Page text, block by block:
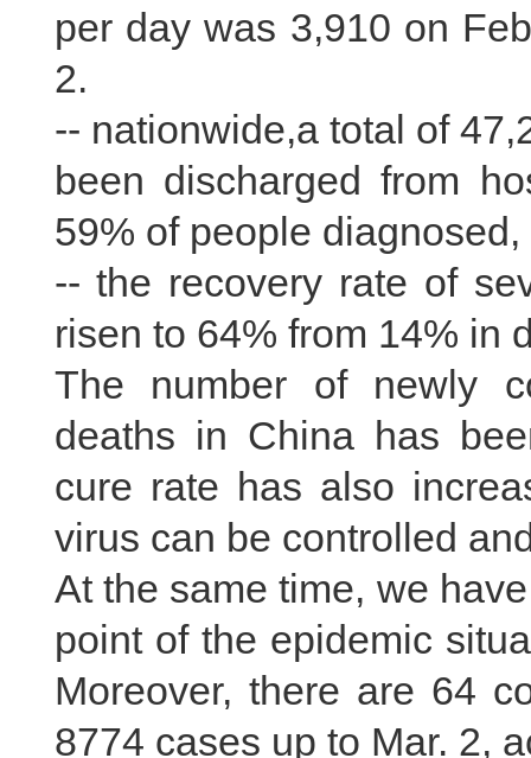
per day was 3,910 on
2.
-- nationwide,a total of
been discharged from
59% of people
-- the recovery rate of
risen to 64% from 14% in
The number of newly
deaths in China has
cure rate has also
virus can be controlled
At the same time, we
point of the epidemic
Moreover, there are 64
8774 cases up to Mar. 2,